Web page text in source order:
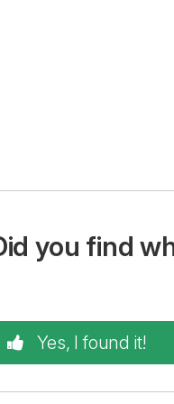
you find
Yes, I found it!